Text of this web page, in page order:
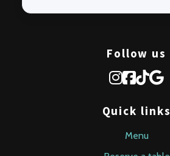
Follow us
Quick links
Menu